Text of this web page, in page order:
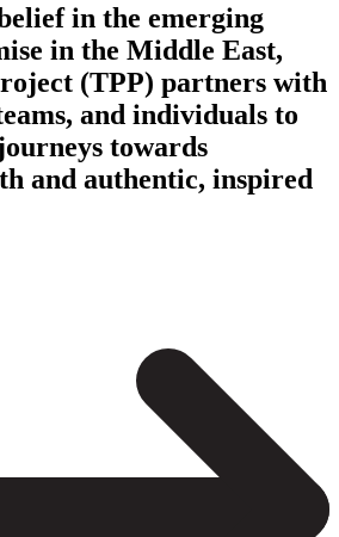
in the emerging
in the Middle East,
(TPP) partners with
and individuals to
towards
and authentic, inspired